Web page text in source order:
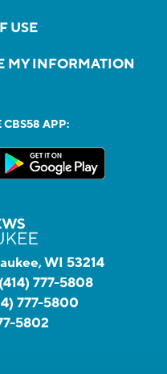
USE
MY INFORMATION
APP:
WI 53214
(414) 777-5808
777-5800
5802